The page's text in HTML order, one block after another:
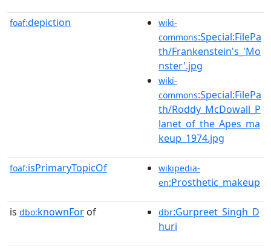
foaf:depiction
wiki-
commons:Special:FilePa
th/Frankenstein's_'Mo
nster'.jpg
wiki-
commons:Special:FilePa
th/Roddy_McDowall_P
lanet_of_the_Apes_ma
keup_1974.jpg
foaf:isPrimaryTopicOf
wikipedia-
en:Prosthetic_makeup
is dbo:knownFor of dbr:Gurpreet_Singh_D
huri